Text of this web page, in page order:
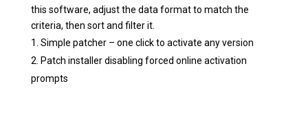
this software, adjust the data format to match the
criteria, then sort and filter it.
Simple patcher – one click to activate any version
Patch installer disabling forced online activation
prompts